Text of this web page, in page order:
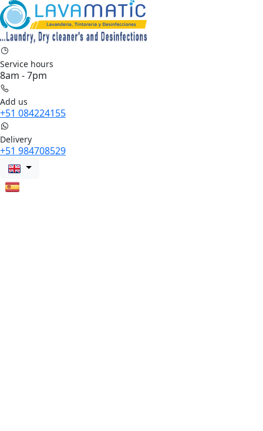
Service hours
8am - 7pm
Add us
+51 084224155
Delivery
+51 984708529